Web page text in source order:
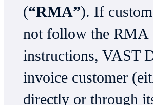
(“RMA”). If
not follow the RMA
instructions, VAST
invoice customer
directly or through